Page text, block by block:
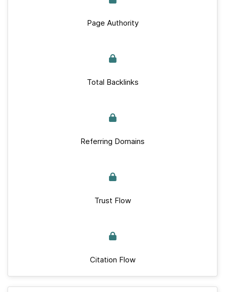
Page Authority
Total Backlinks
Referring Domains
Trust Flow
Citation Flow